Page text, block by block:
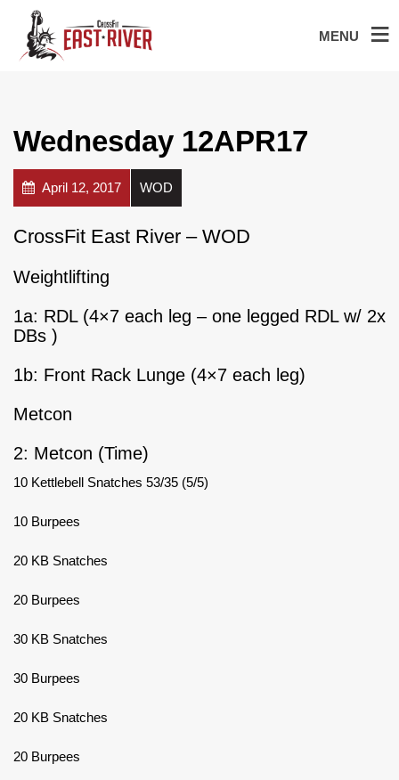
MENU
Wednesday 12APR17
April 12, 2017 WOD
CrossFit East River – WOD
Weightlifting
1a: RDL (4×7 each leg – one legged RDL w/ 2x
DBs )
1b: Front Rack Lunge (4×7 each leg)
Metcon
2: Metcon (Time)
10 Kettlebell Snatches 53/35 (5/5)
10 Burpees
20 KB Snatches
20 Burpees
30 KB Snatches
30 Burpees
20 KB Snatches
20 Burpees